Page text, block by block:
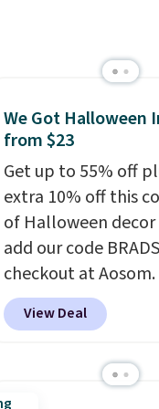
We Got Halloween
from $23
Get up to 55% off
extra 10% off this
of Halloween decor
add our code
checkout at
pictured 3.4' Pumpkin
Inflatable
to $23.39 with our
That's the lowest
View Deal